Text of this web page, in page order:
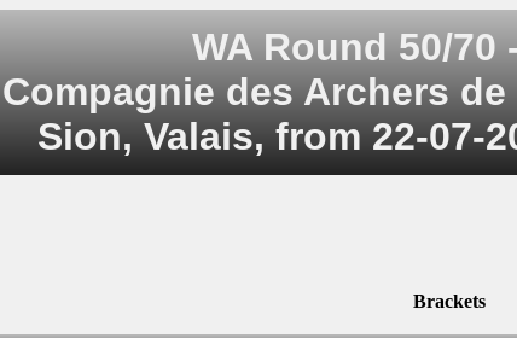
WA Round 50/70
Compagnie des Archers
Sion, Valais, from 22-07-
Brackets